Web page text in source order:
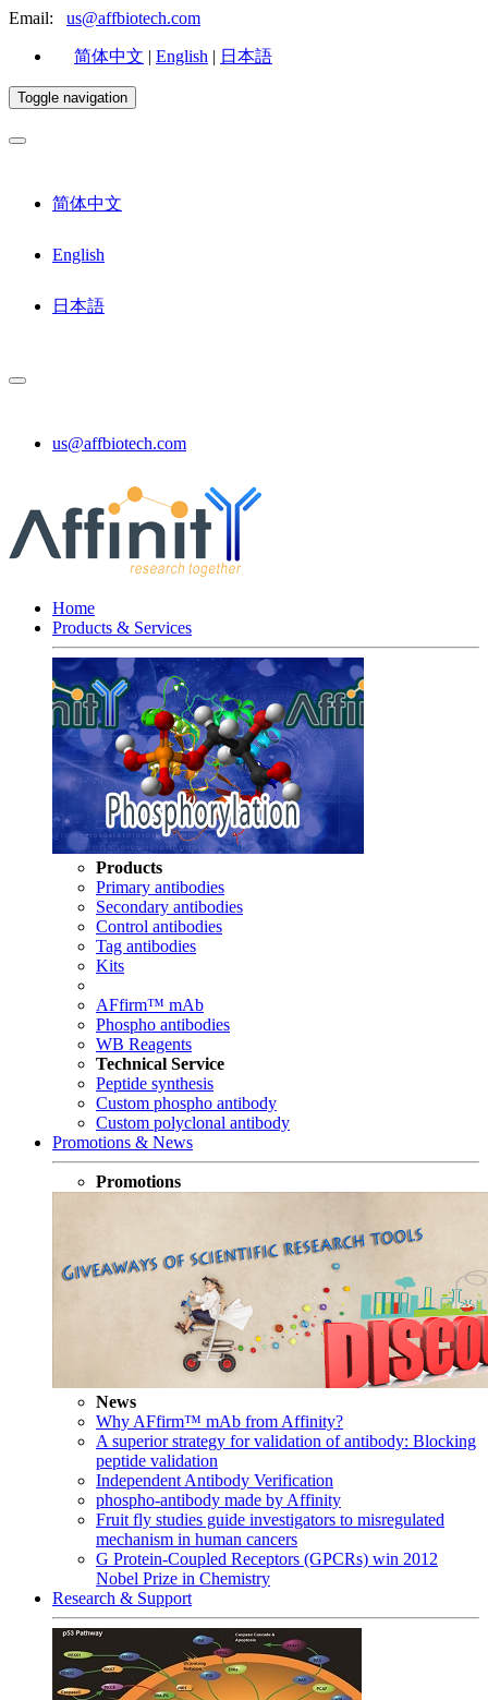
Email: us@affbiotech.com
简体中文 | English | 日本語
Toggle navigation
简体中文
English
日本語
us@affbiotech.com
Home
Products & Services
Products
Primary antibodies
Secondary antibodies
Control antibodies
Tag antibodies
Kits
AFfirm™ mAb
Phospho antibodies
WB Reagents
Technical Service
Peptide synthesis
Custom phospho antibody
Custom polyclonal antibody
Promotions & News
Promotions
News
Why AFfirm™ mAb from Affinity?
A superior strategy for validation of antibody: Blocking
peptide validation
Independent Antibody Verification
phospho-antibody made by Affinity
Fruit fly studies guide investigators to misregulated
mechanism in human cancers
G Protein-Coupled Receptors (GPCRs) win 2012
Nobel Prize in Chemistry
Research & Support